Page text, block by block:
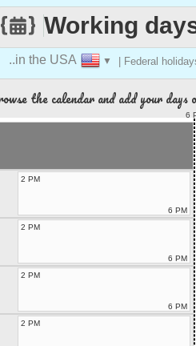
..in the USA ▼ | Federal
Working
the calendar and add your days
6
2 PM
6 PM
2 PM
6 PM
2 PM
6 PM
2 PM